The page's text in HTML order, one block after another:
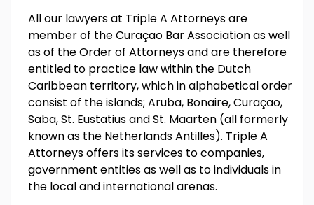
All our lawyers at Triple A Attorneys are
member of the Curaçao Bar Association as well
as of the Order of Attorneys and are therefore
entitled to practice law within the Dutch
Caribbean territory, which in alphabetical order
consist of the islands; Aruba, Bonaire, Curaçao,
Saba, St. Eustatius and St. Maarten (all formerly
known as the Netherlands Antilles). Triple A
Attorneys offers its services to companies,
government entities as well as to individuals in
the local and international arenas.